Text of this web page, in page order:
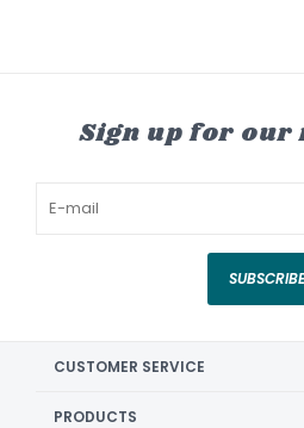
Sign up for
SUBSCRIBE
CUSTOMER SERVICE
PRODUCTS